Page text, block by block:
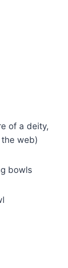
of a deity,
web)
bowls